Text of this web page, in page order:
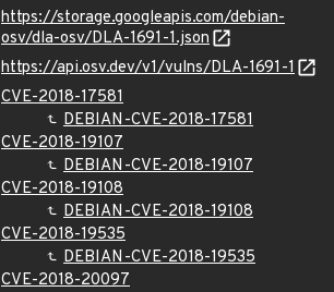
https://storage.googleapis.com/debian-
osv/dla-osv/DLA-1691-1.json
https://api.osv.dev/v1/vulns/DLA-1691-1
CVE-2018-17581
DEBIAN-CVE-2018-17581
CVE-2018-19107
DEBIAN-CVE-2018-19107
CVE-2018-19108
DEBIAN-CVE-2018-19108
CVE-2018-19535
DEBIAN-CVE-2018-19535
CVE-2018-20097